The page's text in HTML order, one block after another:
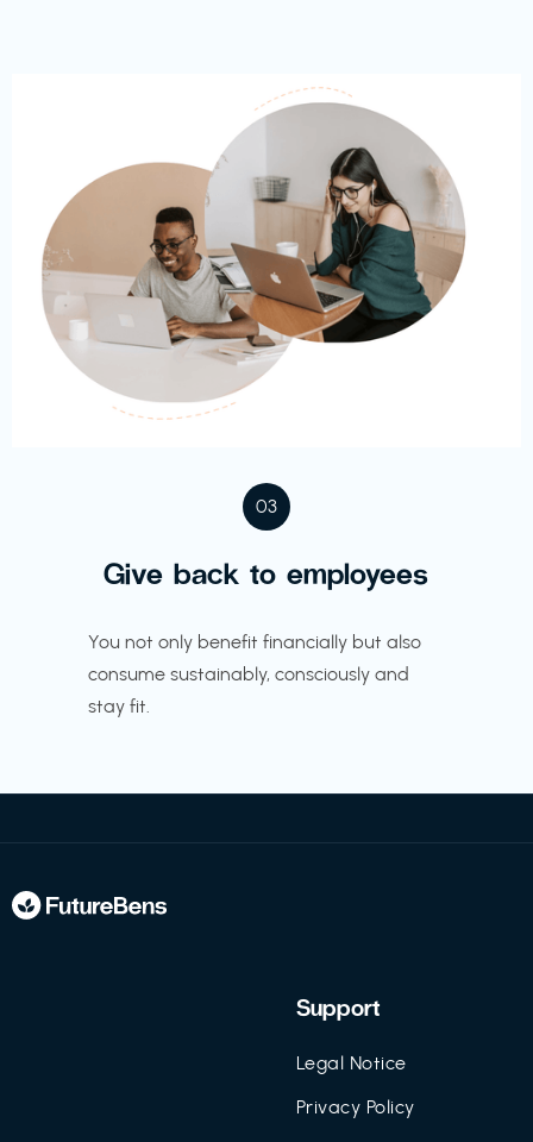
03
Give back to employees
You not only benefit financially but also
consume sustainably, consciously and
stay fit.
Support
Legal Notice
Privacy Policy